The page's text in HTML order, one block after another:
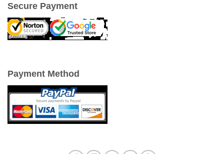
Secure Payment
Payment Method